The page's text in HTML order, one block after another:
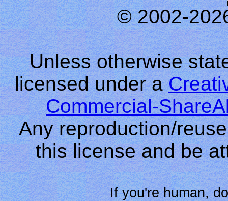
© 2002-
Unless otherwise
licensed under a
Commercial-
Any reproduction/
this license and be
If you're human,